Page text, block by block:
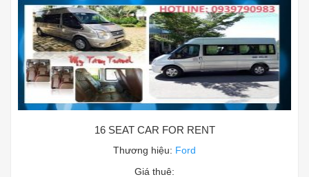
16 SEAT CAR FOR RENT
Thương hiệu: Ford
Giá thuê: